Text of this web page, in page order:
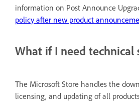
information on Post Announce
policy after new product
What if I need technical
The Microsoft Store handles the
licensing, and updating of all